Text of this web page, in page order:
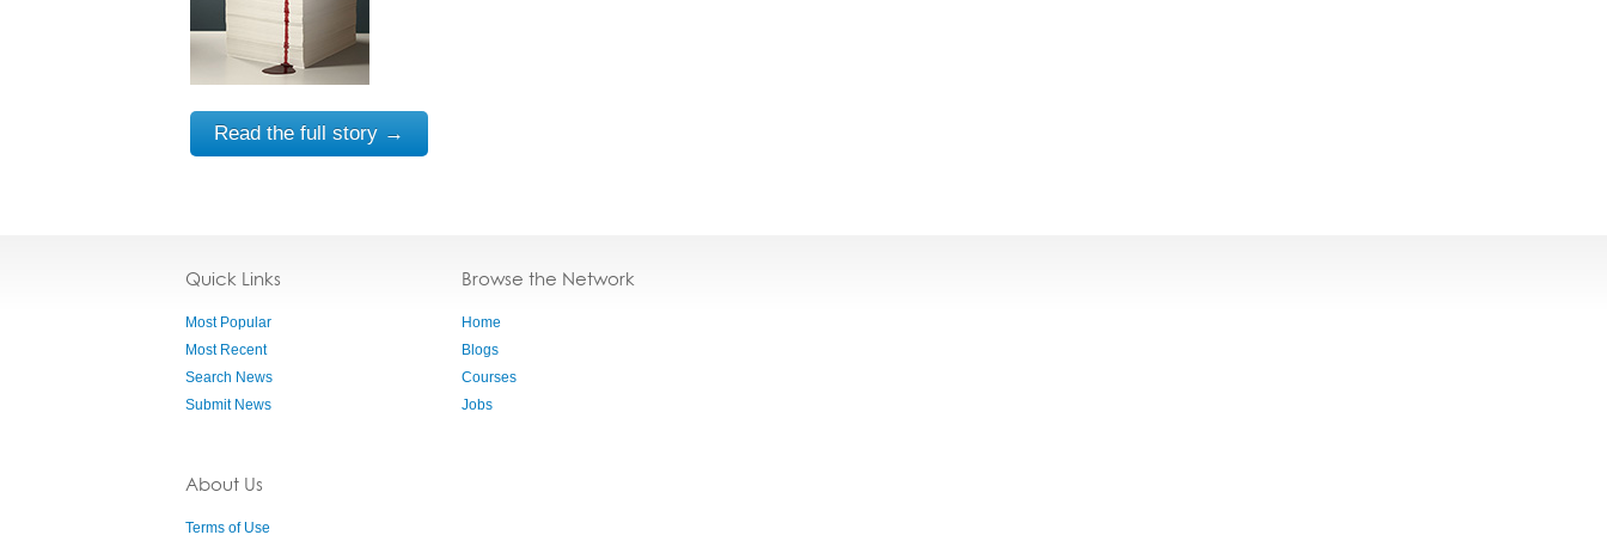
Read the full story →
Quick Links
Most Popular
Most Recent
Search News
Submit News
About Us
Terms of Use
Browse the Network
Home
Blogs
Courses
Jobs